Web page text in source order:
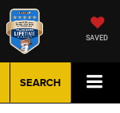
SAVED
SEARCH